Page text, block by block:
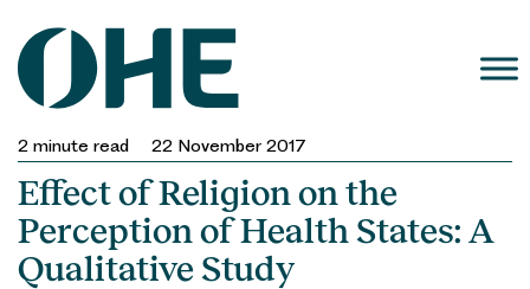
content
2 minute read 22 November 2017
Effect of Religion on the
Perception of Health States: A
Qualitative Study